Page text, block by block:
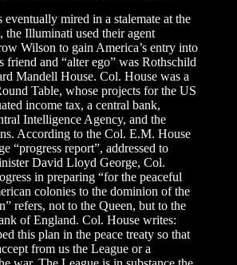
mired in a stalemate at the
the Illuminati used their agent
Wilson to gain America’s entry into
friend and “alter ego” was Rothschild
Mandell House. Col. House was a
Table, whose projects for the US
income tax, a central bank,
Intelligence Agency, and the
According to the Col. E.M. House
“progress report”, addressed to
David Lloyd George, Col.
in preparing “for the peaceful
colonies to the dominion of the
refers, not to the Queen, but to the
of England. Col. House writes:
this plan in the peace treaty so that
from us the League or a